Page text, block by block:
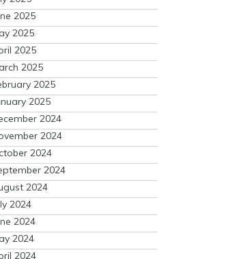
2025
2025
2025
2025
2025
2025
2024
2024
2024
2024
2024
2024
2024
2024
2024